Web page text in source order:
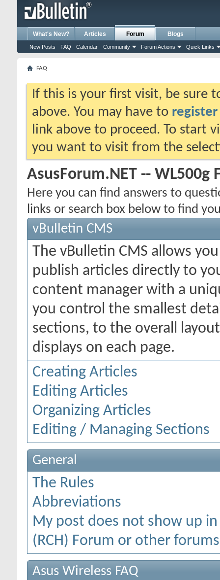
What's New? Articles Forum
New Posts FAQ Calendar Community Forum Actions Quick Links
Blogs
FAQ
If this is your first visit, be sure
above. You may have to register
link above to proceed. To start
you want to visit from the
AsusForum.NET -- WL500g
Here you can find answers to
links or search box below to find
vBulletin CMS
The vBulletin CMS allows
publish articles directly to
content manager with a
you control the smallest
sections, to the overall
displays on each page.
Creating Articles
Editing Articles
Organizing Articles
Editing / Managing Sections
General
The Rules
Abbreviations
My post does not show up
(RCH) Forum or other forums
Asus Wireless FAQ